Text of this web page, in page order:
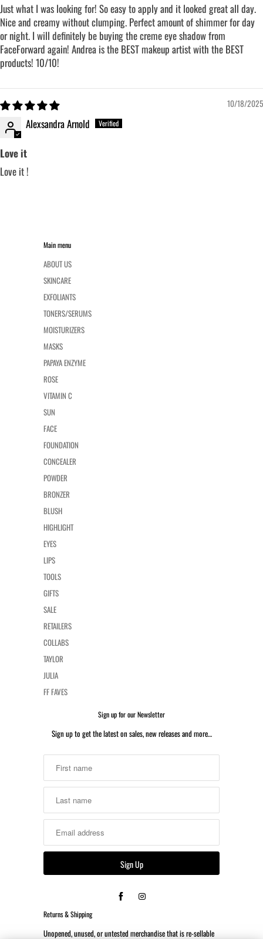
Just what I was looking for! So easy to apply and it looked great all day.
Nice and creamy without clumping. Perfect amount of shimmer for day
or night. I will definitely be buying the creme eye shadow from
FaceForward again! Andrea is the BEST makeup artist with the BEST
products! 10/10!
10/18/2025
Alexsandra Arnold
Love it
Love it !
Main menu
ABOUT US
SKINCARE
EXFOLIANTS
TONERS/SERUMS
MOISTURIZERS
MASKS
PAPAYA ENZYME
ROSE
VITAMIN C
SUN
FACE
FOUNDATION
CONCEALER
POWDER
BRONZER
BLUSH
HIGHLIGHT
EYES
LIPS
TOOLS
GIFTS
SALE
RETAILERS
COLLABS
TAYLOR
JULIA
FF FAVES
Sign up for our Newsletter
Sign up to get the latest on sales, new releases and more…
Returns & Shipping
Unopened, unused, or untested merchandise that is re-sellable